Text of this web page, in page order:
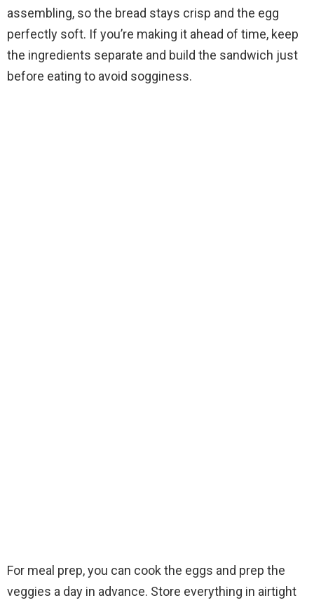
assembling, so the bread stays crisp and the egg
perfectly soft. If you’re making it ahead of time, keep
the ingredients separate and build the sandwich just
before eating to avoid sogginess.
For meal prep, you can cook the eggs and prep the
veggies a day in advance. Store everything in airtight